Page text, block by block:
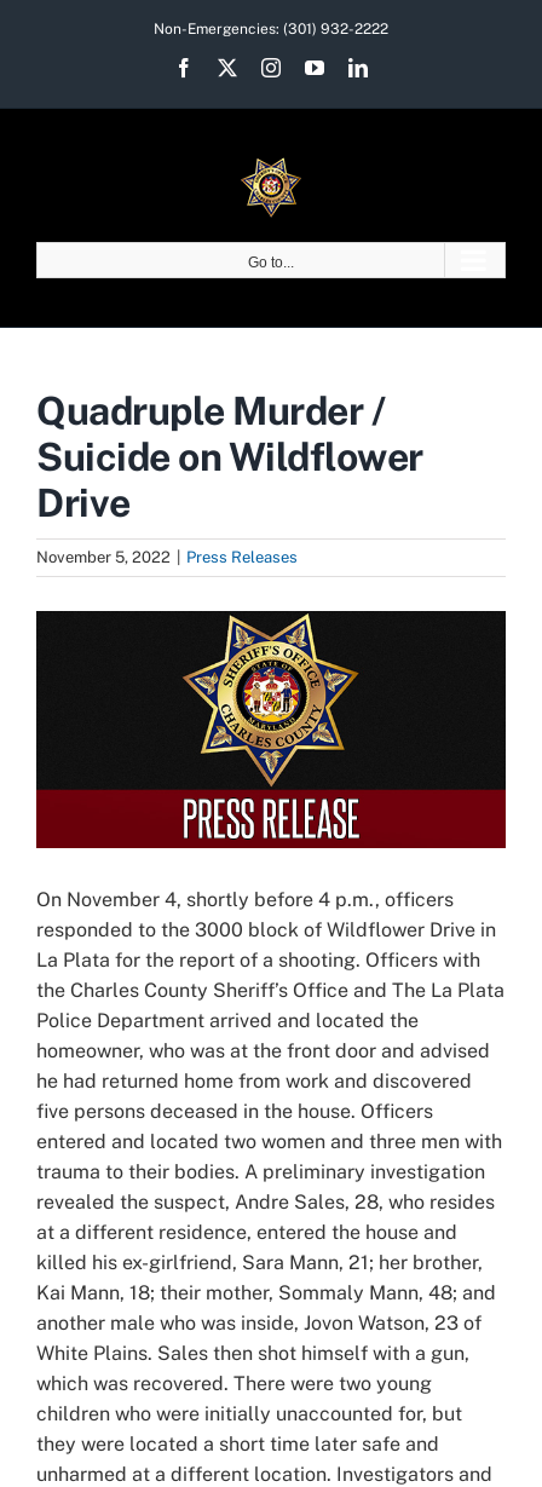
Non-Emergencies: (301) 932-2222
Facebook InstagramYouTubeLinkedIn
Go to...
Quadruple Murder /
Suicide on Wildflower
Drive
November 5, 2022 Press Releases
On November 4, shortly before 4 p.m., officers
responded to the 3000 block of Wildflower Drive in
La Plata for the report of a shooting. Officers with
the Charles County Sheriff’s Office and The La Plata
Police Department arrived and located the
homeowner, who was at the front door and advised
he had returned home from work and discovered
five persons deceased in the house. Officers
entered and located two women and three men with
trauma to their bodies. A preliminary investigation
revealed the suspect, Andre Sales, 28, who resides
at a different residence, entered the house and
killed his ex-girlfriend, Sara Mann, 21; her brother,
Kai Mann, 18; their mother, Sommaly Mann, 48; and
another male who was inside, Jovon Watson, 23 of
White Plains. Sales then shot himself with a gun,
which was recovered. There were two young
children who were initially unaccounted for, but
they were located a short time later safe and
unharmed at a different location. Investigators and